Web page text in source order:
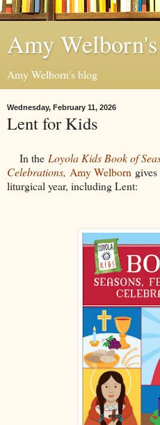
Amy
Amy Welborn's blog
Wednesday, February 11, 2026
Lent for Kids
In the Loyola Kids Book of
Celebrations, Amy Welborn
liturgical year, including Lent: